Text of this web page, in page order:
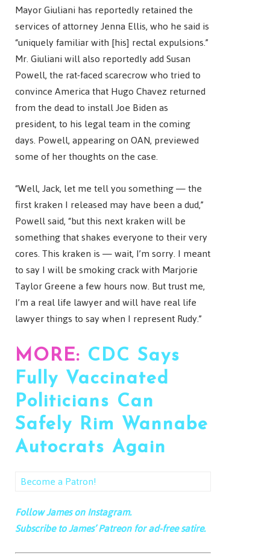
Mayor Giuliani has reportedly retained the
services of attorney Jenna Ellis, who he said is
“uniquely familiar with [his] rectal expulsions.”
Mr. Giuliani will also reportedly add Susan
Powell, the rat-faced scarecrow who tried to
convince America that Hugo Chavez returned
from the dead to install Joe Biden as
president, to his legal team in the coming
days. Powell, appearing on OAN, previewed
some of her thoughts on the case.
“Well, Jack, let me tell you something — the
first kraken I released may have been a dud,”
Powell said, “but this next kraken will be
something that shakes everyone to their very
cores. This kraken is — wait, I’m sorry. I meant
to say I will be smoking crack with Marjorie
Taylor Greene a few hours now. But trust me,
I’m a real life lawyer and will have real life
lawyer things to say when I represent Rudy.”
MORE: CDC Says
Fully Vaccinated
Politicians Can
Safely Rim Wannabe
Autocrats Again
Become a Patron!
Follow James on Instagram.
Subscribe to James’ Patreon for ad-free satire.